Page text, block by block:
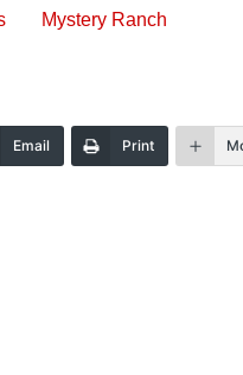
Mystery Ranch
Email Print